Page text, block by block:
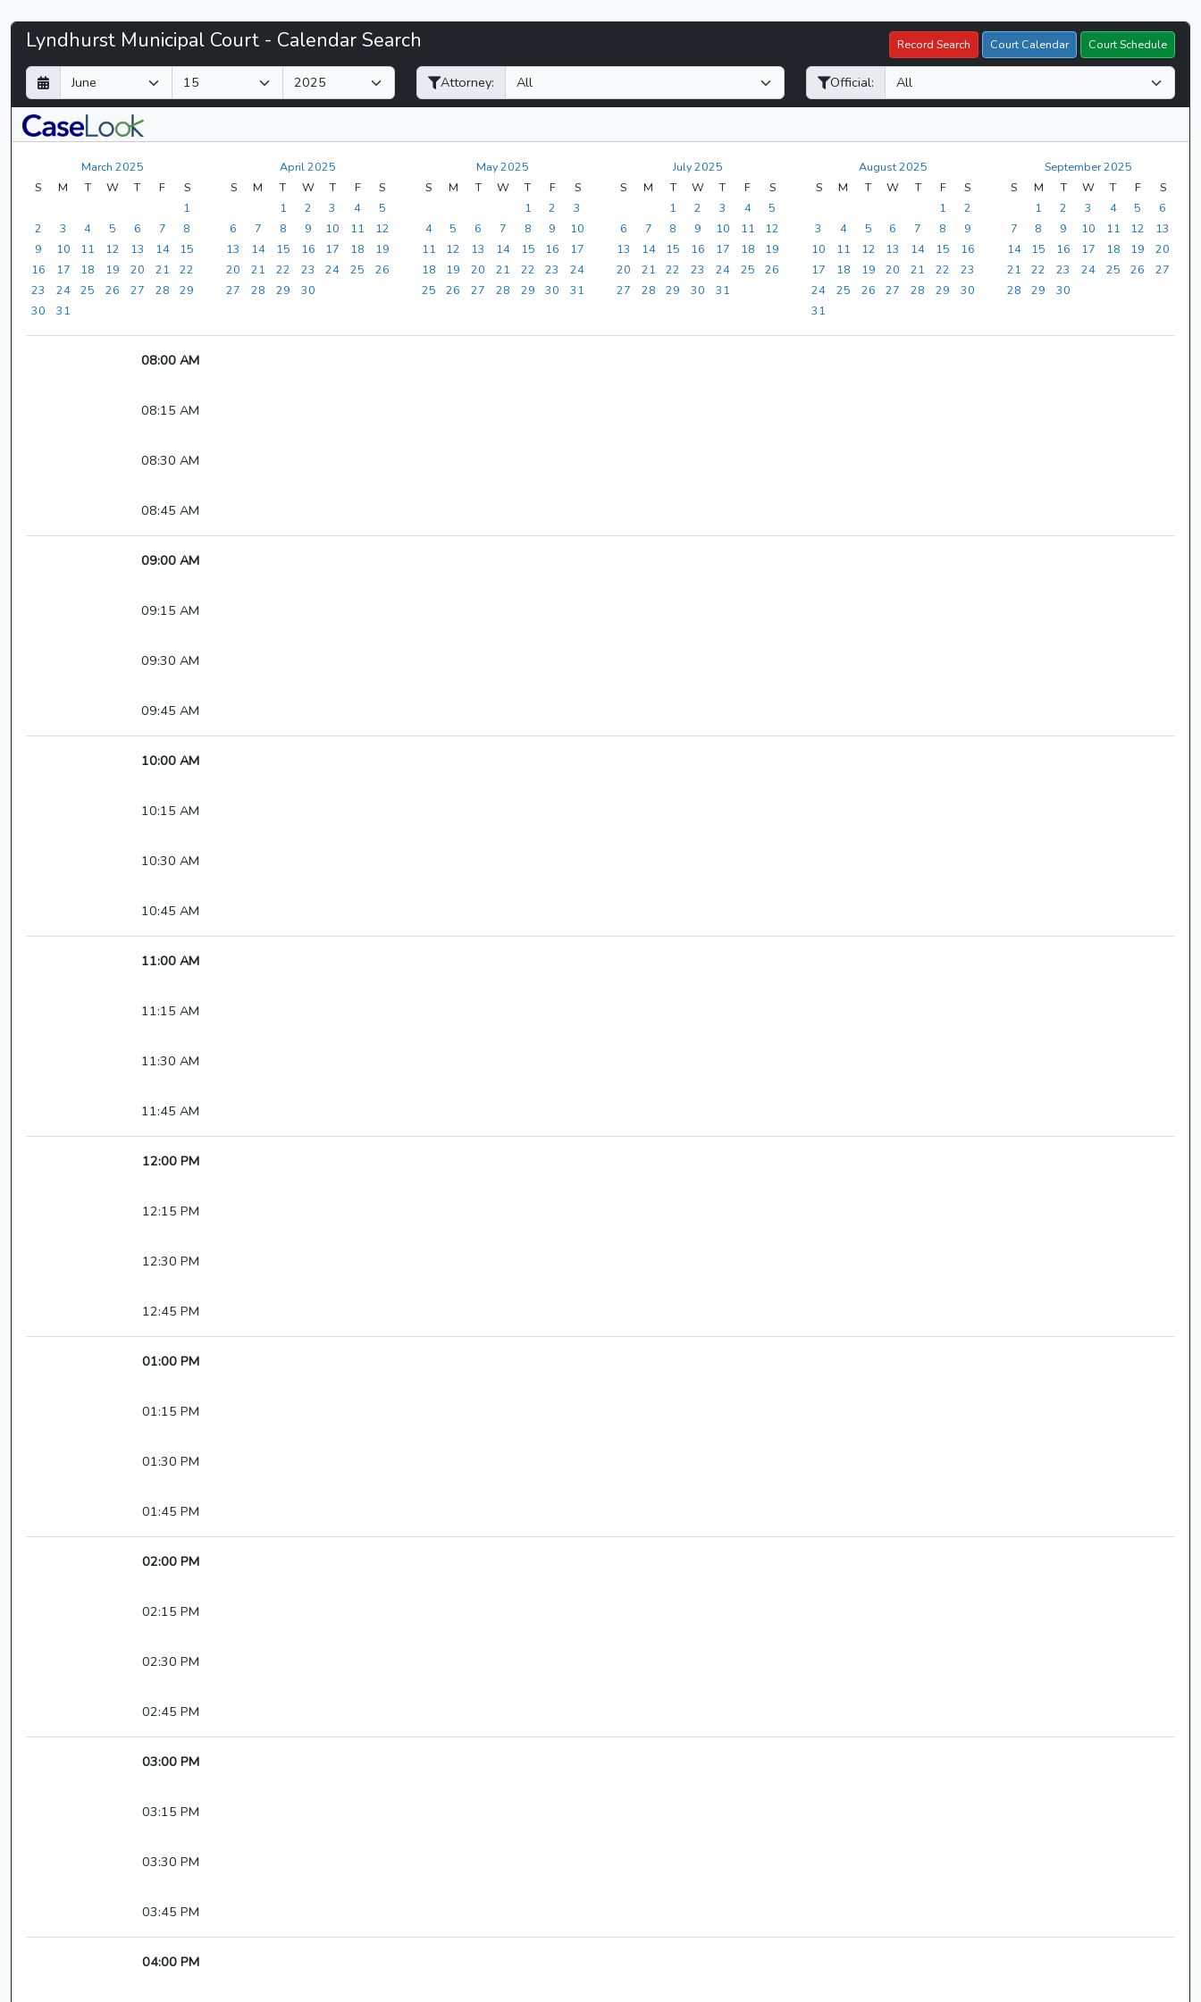
Lyndhurst
Municipal
Court
-
CaseLook
Lyndhurst Municipal Court - Calendar Search Record Search Court Calendar Court Schedule
D
a
y
M
o
n
t
Y
e
a
r
Attorney: Official:
March 2025
S
M T W T F
S
1
2
3 4 5 6 7
8
9
10 11 12 13 14
15
16
17 18 19 20 21
22
23
24 25 26 27 28
29
30
31
April 2025
S
M T W T F
S
1
2 3 4
5
6
7 8 9 10 11
12
13
14 15 16 17 18
19
20
21 22 23 24 25
26
27
28 29 30
May 2025
S
M T W T F
S
1
2
3
4
5 6 7 8 9
10
11
12 13 14 15 16
17
18
19 20 21 22 23
24
25
26 27 28 29 30 31
July 2025
S
M T W T F
S
1
2 3 4
5
6
7 8 9 10 11
12
13
14 15 16 17 18
19
20
21 22 23 24 25
26
27
28 29 30 31
August 2025
S
M T W T F
S
1
2
3
4 5 6 7 8
9
10
11 12 13 14 15
16
17
18 19 20 21 22
23
24
25 26 27 28 29
30
31
September 2025
S
M T W T F
S
1
2 3 4 5
6
7
8 9 10 11 12
13
14
15 16 17 18 19
20
21
22 23 24 25 26
27
28
29 30
08:00 AM
08:15 AM
08:30 AM
08:45 AM
09:00 AM
09:15 AM
09:30 AM
09:45 AM
10:00 AM
10:15 AM
10:30 AM
10:45 AM
11:00 AM
11:15 AM
11:30 AM
11:45 AM
12:00 PM
12:15 PM
12:30 PM
12:45 PM
01:00 PM
01:15 PM
01:30 PM
01:45 PM
02:00 PM
02:15 PM
02:30 PM
02:45 PM
03:00 PM
03:15 PM
03:30 PM
03:45 PM
04:00 PM